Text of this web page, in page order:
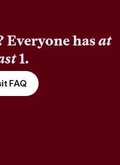
Everyone hasat
1.
FAQ